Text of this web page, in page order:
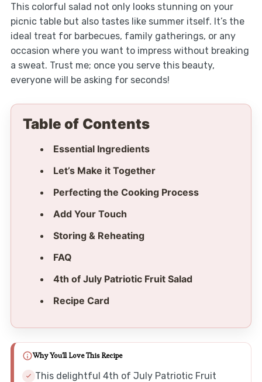
This colorful salad not only looks stunning on your
picnic table but also tastes like summer itself. It’s the
ideal treat for barbecues, family gatherings, or any
occasion where you want to impress without breaking
a sweat. Trust me; once you serve this beauty,
everyone will be asking for seconds!
Table of Contents
Essential Ingredients
Let’s Make it Together
Perfecting the Cooking Process
Add Your Touch
Storing & Reheating
FAQ
4th of July Patriotic Fruit Salad
Recipe Card
Why You'll Love This Recipe
This delightful 4th of July Patriotic Fruit